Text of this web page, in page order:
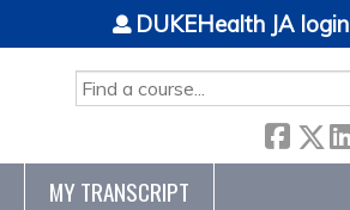
SEARCH
DUKEHealth JA login
MY TRANSCRIPT